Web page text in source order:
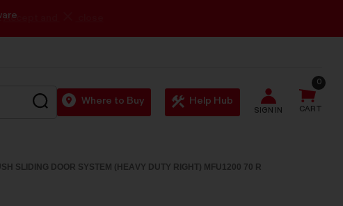
SEARCH Where to Buy Help Hub
SIGN IN CART
0
SLIDING DOOR SYSTEM (HEAVY DUTY RIGHT) MFU1200 70 R